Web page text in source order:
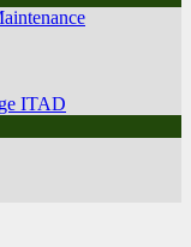
ITAD